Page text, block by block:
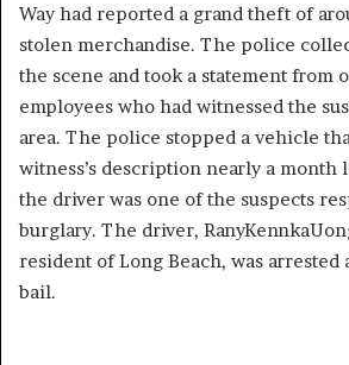
Way had reported a grand theft of
stolen merchandise. The police
the scene and took a statement from
employees who had witnessed the
area. The police stopped a vehicle
witness’s description nearly a month
the driver was one of the suspects
burglary. The driver,
resident of Long Beach, was arrested
bail.